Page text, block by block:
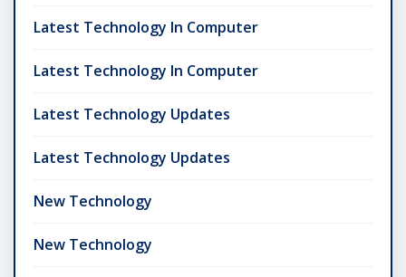
Latest Technology In Computer
Latest Technology In Computer
Latest Technology Updates
Latest Technology Updates
New Technology
New Technology